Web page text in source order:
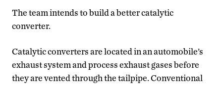
The team intends to build a better catalytic
converter.
Catalytic converters are located in an automobile’s
exhaust system and process exhaust gases before
they are vented through the tailpipe. Conventional